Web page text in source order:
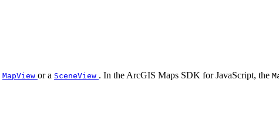
MapView or a SceneView . In the ArcGIS Maps SDK for JavaScript, the